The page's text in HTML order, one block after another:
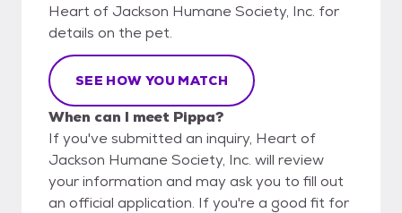
Heart of Jackson Humane Society, Inc. for
details on the pet.
SEE HOW YOU MATCH
When can I meet Pippa?
If you've submitted an inquiry, Heart of
Jackson Humane Society, Inc. will review
your information and may ask you to fill out
an official application. If you're a good fit for